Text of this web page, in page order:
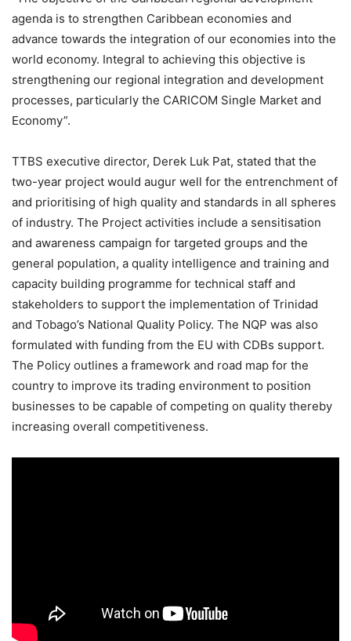
agenda is to strengthen Caribbean economies and
advance towards the integration of our economies into the
world economy. Integral to achieving this objective is
strengthening our regional integration and development
processes, particularly the CARICOM Single Market and
Economy”.
TTBS executive director, Derek Luk Pat, stated that the
two-year project would augur well for the entrenchment of
and prioritising of high quality and standards in all spheres
of industry. The Project activities include a sensitisation
and awareness campaign for targeted groups and the
general population, a quality intelligence and training and
capacity building programme for technical staff and
stakeholders to support the implementation of Trinidad
and Tobago’s National Quality Policy. The NQP was also
formulated with funding from the EU with CDBs support.
The Policy outlines a framework and road map for the
country to improve its trading environment to position
businesses to be capable of competing on quality thereby
increasing overall competitiveness.